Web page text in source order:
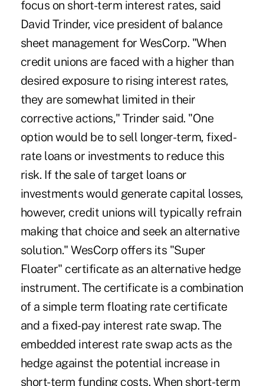
focus on short-term interest rates, said
David Trinder, vice president of balance
sheet management for WesCorp. "When
credit unions are faced with a higher than
desired exposure to rising interest rates,
they are somewhat limited in their
corrective actions," Trinder said. "One
option would be to sell longer-term, fixed-
rate loans or investments to reduce this
risk. If the sale of target loans or
investments would generate capital losses,
however, credit unions will typically refrain
making that choice and seek an alternative
solution." WesCorp offers its "Super
Floater" certificate as an alternative hedge
instrument. The certificate is a combination
of a simple term floating rate certificate
and a fixed-pay interest rate swap. The
embedded interest rate swap acts as the
hedge against the potential increase in
short-term funding costs. When short-term